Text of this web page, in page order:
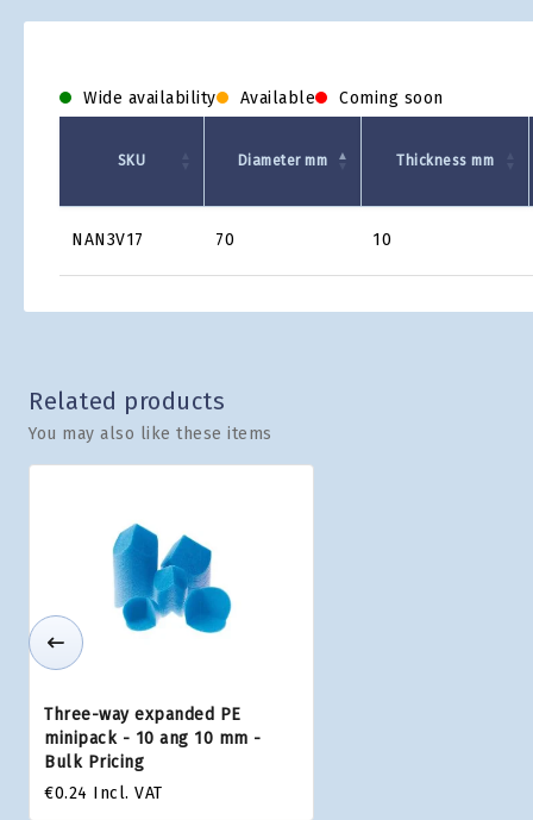
Wide availability Available Coming soon
Grid
SKU Diameter mm Thickness mm
NAN3V17 70 10
Related products
You may also like these items
Three-way expanded PE
minipack - 10 ang 10 mm -
Bulk Pricing
€0.24 Incl. VAT